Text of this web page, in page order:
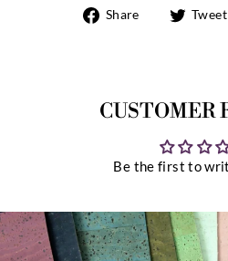
Share
Share Tweet
CUSTOMER
Be the first to